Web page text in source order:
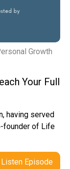
Growth
Your Full
having served
founder of Life
Listen Episode